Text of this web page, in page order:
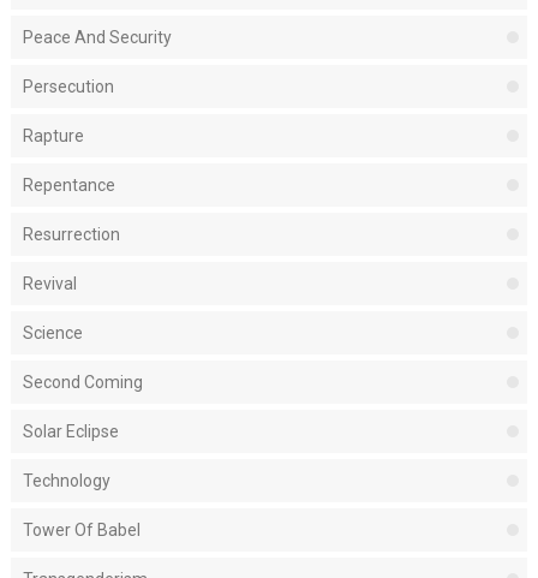
Peace And Security
Persecution
Rapture
Repentance
Resurrection
Revival
Science
Second Coming
Solar Eclipse
Technology
Tower Of Babel